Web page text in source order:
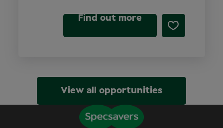
Find out more
View all opportunities